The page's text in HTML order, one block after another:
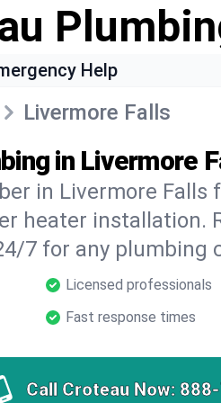
Help
Livermore Falls
in Livermore
in Livermore Falls
heater installation.
7 for any plumbing
Licensed professionals
Fast response times
Call Croteau Now: